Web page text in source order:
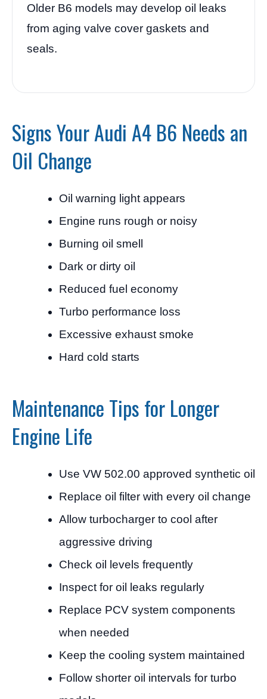
Older B6 models may develop oil leaks
from aging valve cover gaskets and
seals.
Signs Your Audi A4 B6 Needs an
Oil Change
Oil warning light appears
Engine runs rough or noisy
Burning oil smell
Dark or dirty oil
Reduced fuel economy
Turbo performance loss
Excessive exhaust smoke
Hard cold starts
Maintenance Tips for Longer
Engine Life
Use VW 502.00 approved synthetic oil
Replace oil filter with every oil change
Allow turbocharger to cool after
aggressive driving
Check oil levels frequently
Inspect for oil leaks regularly
Replace PCV system components
when needed
Keep the cooling system maintained
Follow shorter oil intervals for turbo